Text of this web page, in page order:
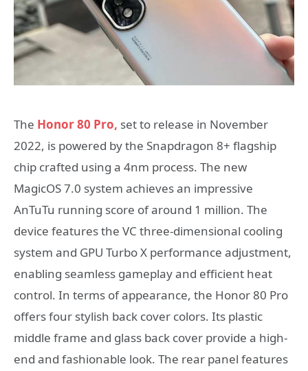
The Honor 80 Pro, set to release in November
2022, is powered by the Snapdragon 8+ flagship
chip crafted using a 4nm process. The new
MagicOS 7.0 system achieves an impressive
AnTuTu running score of around 1 million. The
device features the VC three-dimensional cooling
system and GPU Turbo X performance adjustment,
enabling seamless gameplay and efficient heat
control. In terms of appearance, the Honor 80 Pro
offers four stylish back cover colors. Its plastic
middle frame and glass back cover provide a high-
end and fashionable look. The rear panel features